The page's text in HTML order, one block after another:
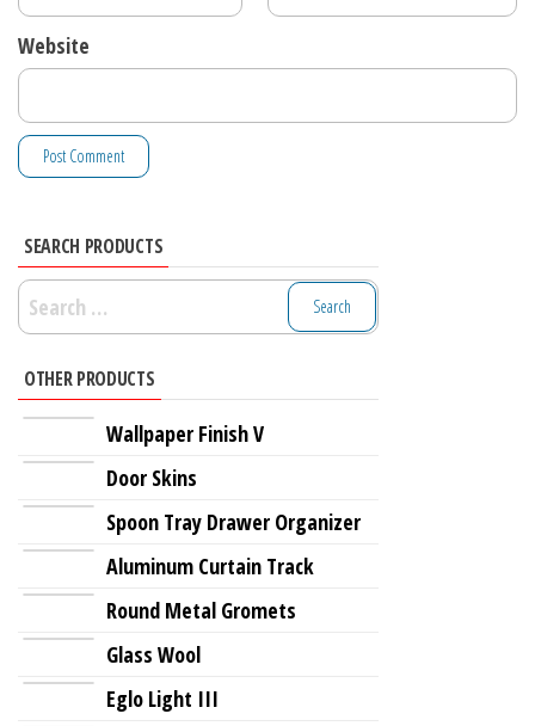
Website
SEARCH PRODUCTS
Search
for:
OTHER PRODUCTS
Wallpaper Finish V
Door Skins
Spoon Tray Drawer Organizer
Aluminum Curtain Track
Round Metal Gromets
Glass Wool
Eglo Light III